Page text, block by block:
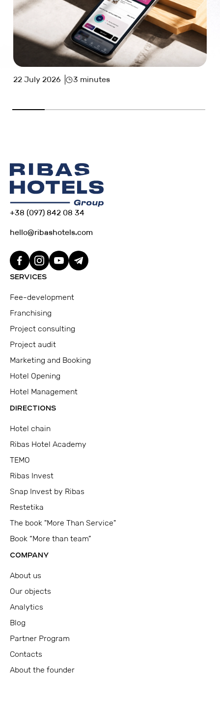
22 July 2026 3 minutes
SERVICES
Fee-development
Franchising
Project consulting
Project audit
Marketing and Booking
Hotel Opening
Hotel Management
DIRECTIONS
Hotel chain
Ribas Hotel Academy
TEMO
Ribas Invest
Snap Invest by Ribas
Restetika
The book "More Than Service"
Book “More than team”
COMPANY
About us
Our objects
Analytics
Blog
Partner Program
Contacts
About the founder
+38 (097) 842 08 34
hello@ribashotels.com